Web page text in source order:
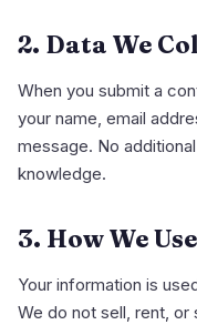
2. Data We
When you submit a
your name, email
message. No
knowledge.
3. How We
Your information is
We do not sell, rent, or